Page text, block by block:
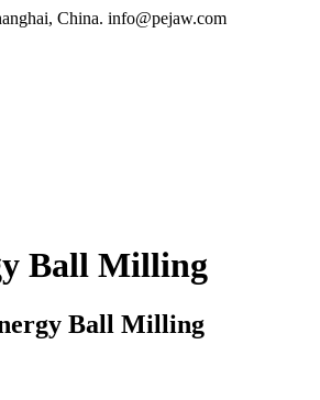
China. info@pejaw.com
Ball Milling
Ball Milling